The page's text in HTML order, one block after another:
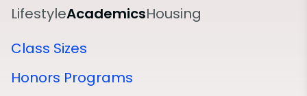
LifestyleAcademicsHousing
Class Sizes
Honors Programs